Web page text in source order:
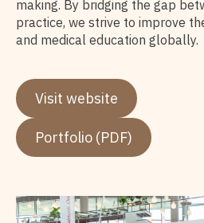
making. By bridging the gap
practice, we strive to improve
and medical education globally.
Visit website
Portfolio (PDF)